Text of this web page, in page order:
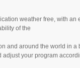
weather free, with
of the
and around the world in a
your program